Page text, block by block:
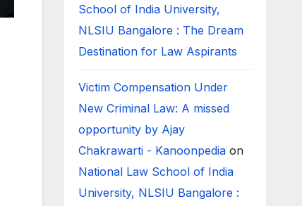
School of India University,
NLSIU Bangalore : The Dream
Destination for Law Aspirants
Victim Compensation Under
New Criminal Law: A missed
opportunity by Ajay
Chakrawarti - Kanoonpediaon
National Law School of India
University, NLSIU Bangalore :